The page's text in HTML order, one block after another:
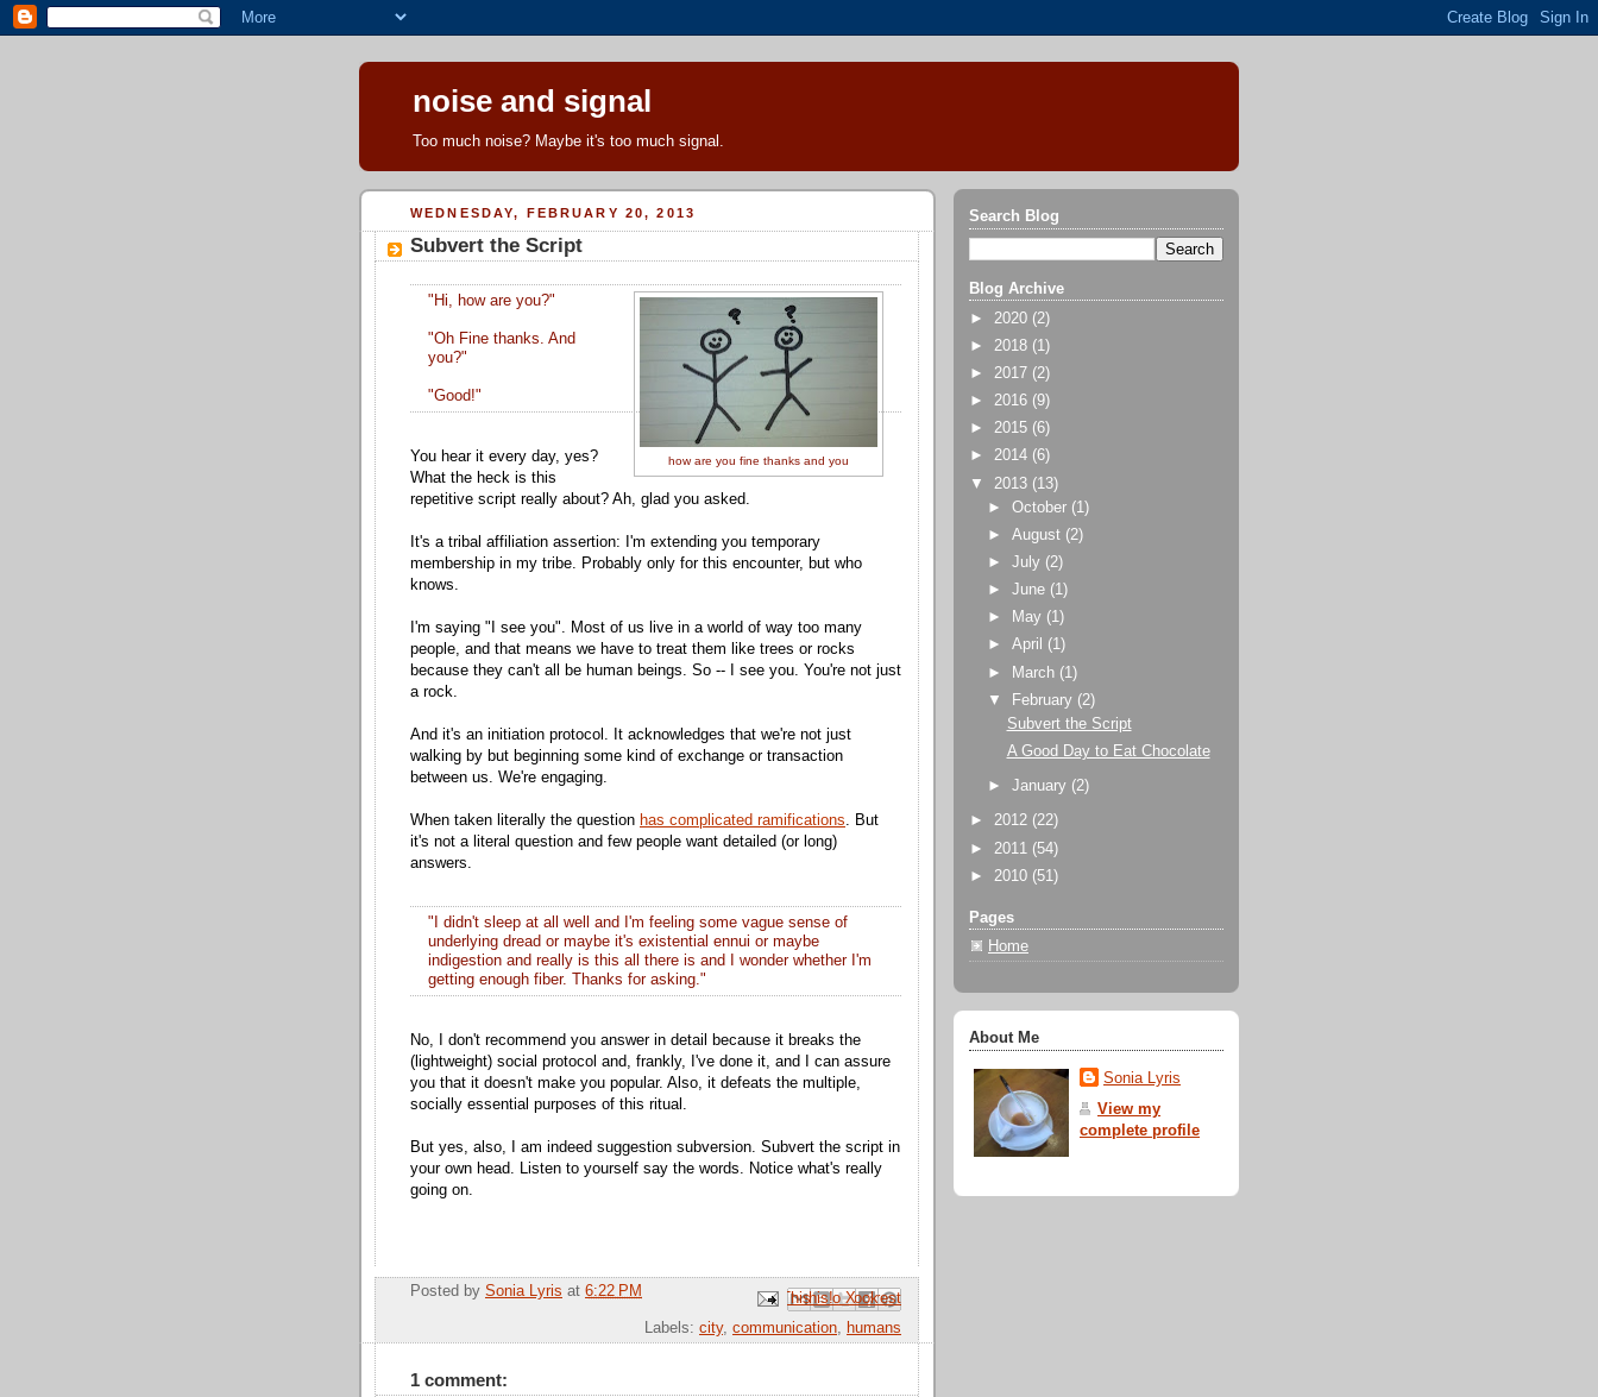
noise and signal
Too much noise? Maybe it's too much signal.
WEDNESDAY, FEBRUARY 20, 2013
Subvert the Script
how are you fine thanks and you
"Hi, how are you?"
"Oh Fine thanks. And
you?"
"Good!"
You hear it every day, yes?
What the heck is this
repetitive script really about? Ah, glad you asked.
It's a tribal affiliation assertion: I'm extending you temporary
membership in my tribe. Probably only for this encounter, but who
knows.
I'm saying "I see you". Most of us live in a world of way too many
people, and that means we have to treat them like trees or rocks
because they can't all be human beings. So -- I see you. You're not just
a rock.
And it's an initiation protocol. It acknowledges that we're not just
walking by but beginning some kind of exchange or transaction
between us. We're engaging.
When taken literally the question has complicated ramifications . But
it's not a literal question and few people want detailed (or long)
answers.
"I didn't sleep at all well and I'm feeling some vague sense of
underlying dread or maybe it's existential ennui or maybe
indigestion and really is this all there is and I wonder whether I'm
getting enough fiber. Thanks for asking."
No, I don't recommend you answer in detail because it breaks the
(lightweight) social protocol and, frankly, I've done it, and I can assure
you that it doesn't make you popular. Also, it defeats the multiple,
socially essential purposes of this ritual.
But yes, also, I am indeed suggestion subversion. Subvert the script in
your own head. Listen to yourself say the words. Notice what's really
going on.
Posted by Sonia Lyris at 6:22 PM Email This
BlogThis!
Share to X
Share to Facebook
Share to Pinterest
Labels: city, communication, humans
1 comment:
Search Blog
Blog Archive
► 2020 (2)
► 2018 (1)
► 2017 (2)
► 2016 (9)
► 2015 (6)
► 2014 (6)
▼ 2013 (13)
►October (1)
►August (2)
►July (2)
►June (1)
►
May (1)
►April (1)
►
March (1)
▼
February (2)
Subvert the Script
A Good Day to Eat Chocolate
►January (2)
► 2012 (22)
► 2011 (54)
► 2010 (51)
Pages
Home
About Me
Sonia Lyris
View my
complete profile